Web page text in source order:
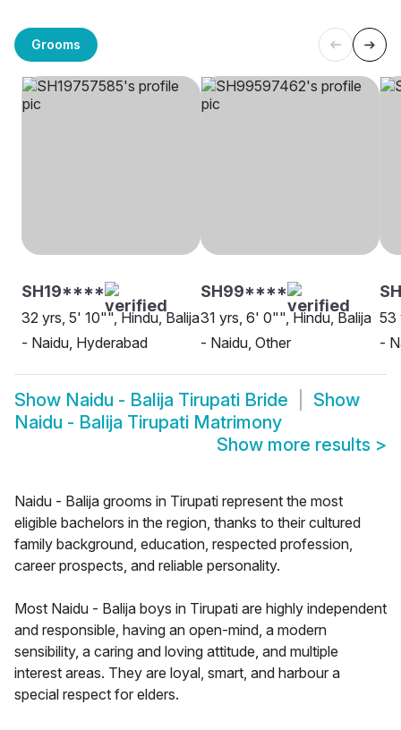
Grooms
SH19****
32 yrs, 5' 10"", Hindu, Balija
- Naidu, Hyderabad
SH99****
31 yrs, 6' 0"", Hindu, Balija
- Naidu, Other
53
-
Show Naidu - Balija Tirupati Bride
Show
Naidu - Balija Tirupati Matrimony
Show more results >
Naidu - Balija grooms in Tirupati represent the most
eligible bachelors in the region, thanks to their cultured
family background, education, respected profession,
career prospects, and reliable personality.
Most Naidu - Balija boys in Tirupati are highly independent
and responsible, having an open-mind, a modern
sensibility, a caring and loving attitude, and multiple
interest areas. They are loyal, smart, and harbour a
special respect for elders.